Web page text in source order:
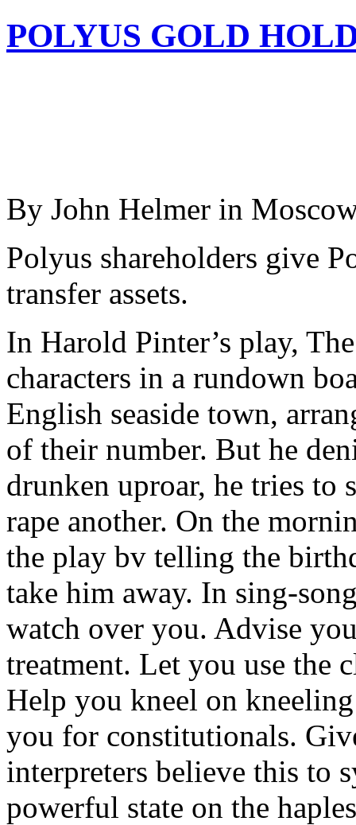
POLYUS GOLD
By John Helmer in
Polyus shareholders give
transfer assets.
In Harold Pinter’s play,
characters in a rundown
English seaside town,
of their number. But he
drunken uproar, he tries to
rape another. On the
the play bv telling the
take him away. In sing-
watch over you. Advise
treatment. Let you use the
Help you kneel on
you for constitutionals.
interpreters believe this to
powerful state on the